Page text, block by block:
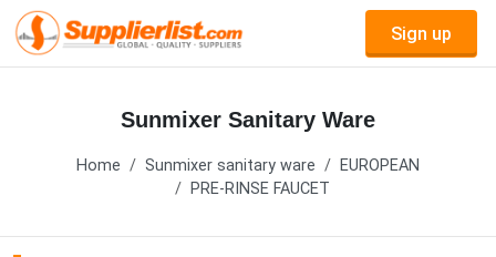
Sign up
Sunmixer Sanitary Ware
Home Sunmixer sanitary ware
EUROPEAN
PRE-RINSE FAUCET